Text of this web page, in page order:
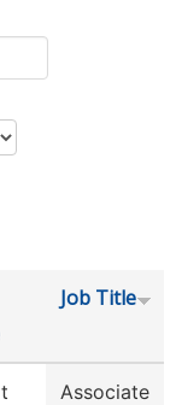
Job Title
Associate